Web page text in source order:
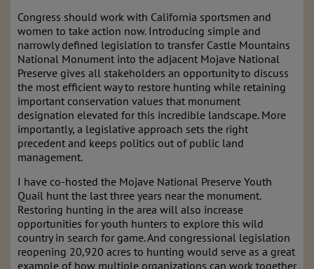
Congress should work with California sportsmen and
women to take action now. Introducing simple and
narrowly defined legislation to transfer Castle Mountains
National Monument into the adjacent Mojave National
Preserve gives all stakeholders an opportunity to discuss
the most efficient way to restore hunting while retaining
important conservation values that monument
designation elevated for this incredible landscape. More
importantly, a legislative approach sets the right
precedent and keeps politics out of public land
management.
I have co-hosted the Mojave National Preserve Youth
Quail hunt the last three years near the monument.
Restoring hunting in the area will also increase
opportunities for youth hunters to explore this wild
country in search for game. And congressional legislation
reopening 20,920 acres to hunting would serve as a great
example of how multiple organizations can work together